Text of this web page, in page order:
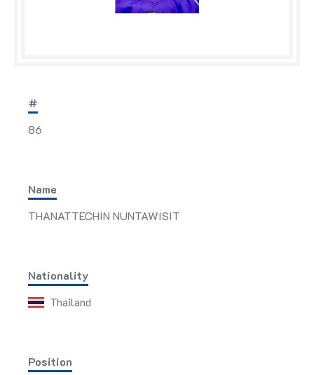
#
86
Name
THANATTECHIN NUNTAWISIT
Nationality
Thailand
Position